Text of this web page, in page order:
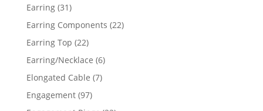
Earring 3131
products
Earring Components 2222
Earring Top 2222
products
Earring/Necklace 66
Elongated Cable 77
Engagement 9797
products